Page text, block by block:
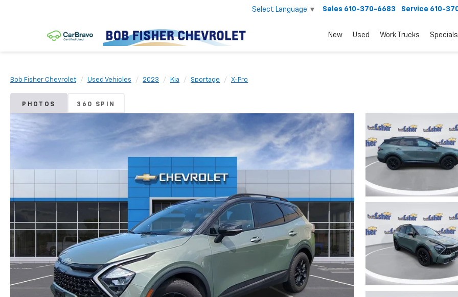
Select Language ▼ Sales 610-370-6683 Service 610-
New Used Work Trucks Specials
Bob Fisher Chevrolet Used Vehicles 2023 Kia Sportage X-Pro
PHOTOS 360 SPIN